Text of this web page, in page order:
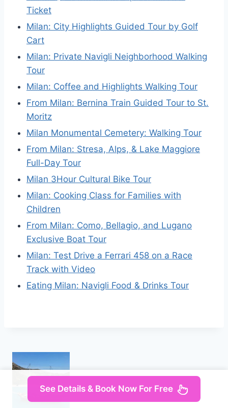
Ticket
Milan: City Highlights Guided Tour by Golf
Cart
Milan: Private Navigli Neighborhood Walking
Tour
Milan: Coffee and Highlights Walking Tour
From Milan: Bernina Train Guided Tour to St.
Moritz
Milan Monumental Cemetery: Walking Tour
From Milan: Stresa, Alps, & Lake Maggiore
Full-Day Tour
Milan 3Hour Cultural Bike Tour
Milan: Cooking Class for Families with
Children
From Milan: Como, Bellagio, and Lugano
Exclusive Boat Tour
Milan: Test Drive a Ferrari 458 on a Race
Track with Video
Eating Milan: Navigli Food & Drinks Tour
See Details & Book Now For Free